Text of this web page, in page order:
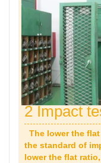
2 Impact
The lower the
the standard of
lower the flat